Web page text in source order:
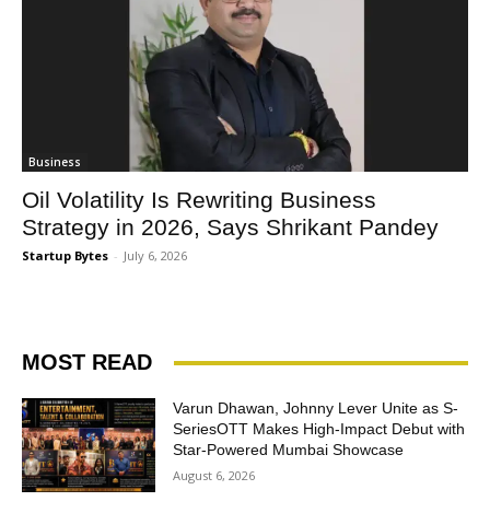
Business
Oil Volatility Is Rewriting Business
Strategy in 2026, Says Shrikant Pandey
Startup Bytes - July 6, 2026
MOST READ
Varun Dhawan, Johnny Lever Unite as S-
SeriesOTT Makes High-Impact Debut with
Star-Powered Mumbai Showcase
August 6, 2026